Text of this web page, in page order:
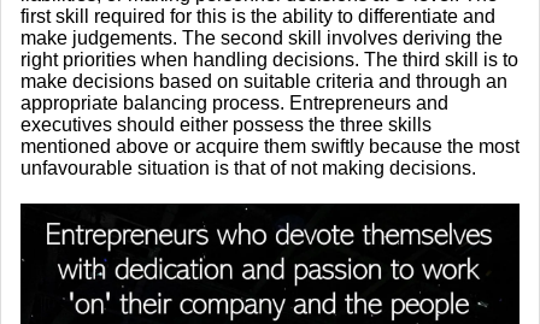
first skill required for this is the ability to differentiate and
make judgements. The second skill involves deriving the
right priorities when handling decisions. The third skill is to
make decisions based on suitable criteria and through an
appropriate balancing process. Entrepreneurs and
executives should either possess the three skills
mentioned above or acquire them swiftly because the most
unfavourable situation is that of not making decisions.